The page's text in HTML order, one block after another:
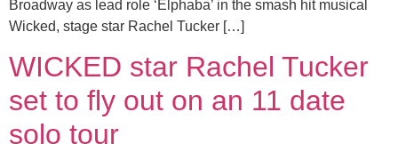
Broadway as lead role ‘Elphaba’ in the smash hit musical
Wicked, stage star Rachel Tucker […]
WICKED star Rachel Tucker
set to fly out on an 11 date
solo tour